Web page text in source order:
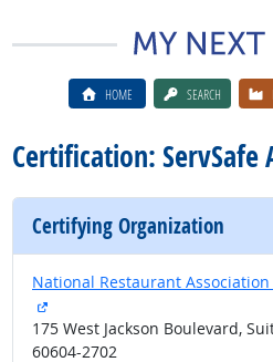
HOME SEARCH
Certification: ServSafe
Certifying Organization
National Restaurant
external site
175 West Jackson Boulevard,
60604-2702